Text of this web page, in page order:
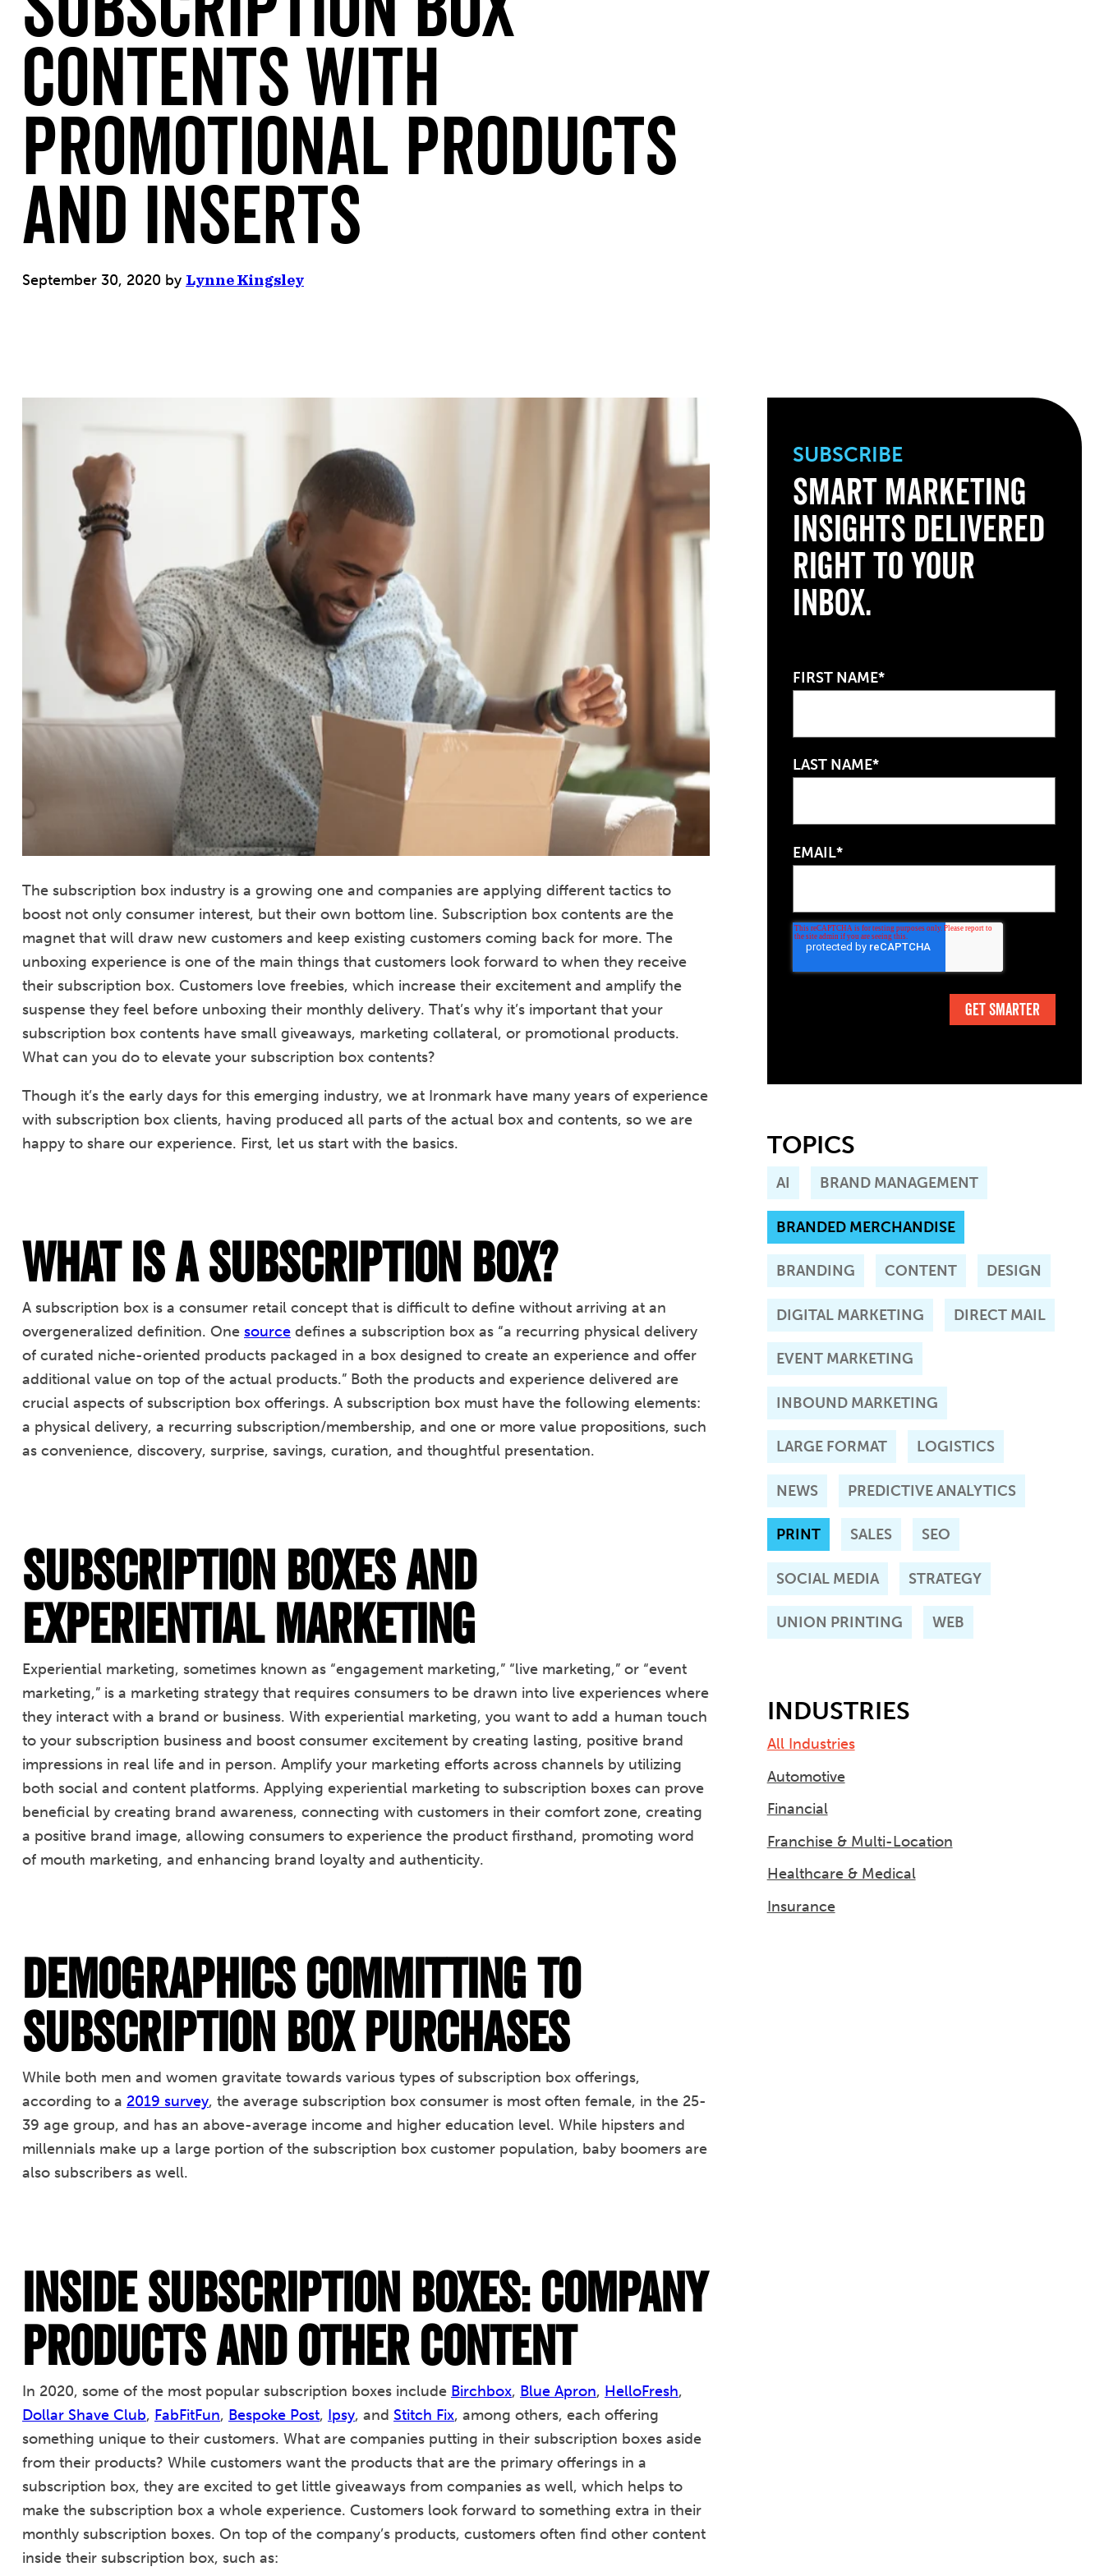
Contents With
Promotional Products
and Inserts
September 30, 2020 by Lynne Kingsley
The subscription box industry is a growing one and companies are applying different tactics to
boost not only consumer interest, but their own bottom line. Subscription box contents are the
magnet that will draw new customers and keep existing customers coming back for more. The
unboxing experience is one of the main things that customers look forward to when they receive
their subscription box. Customers love freebies, which increase their excitement and amplify the
suspense they feel before unboxing their monthly delivery. That’s why it’s important that your
subscription box contents have small giveaways, marketing collateral, or promotional products.
What can you do to elevate your subscription box contents?
Though it’s the early days for this emerging industry, we at Ironmark have many years of experience
with subscription box clients, having produced all parts of the actual box and contents, so we are
happy to share our experience. First, let us start with the basics.
What is a Subscription Box?
A subscription box is a consumer retail concept that is difficult to define without arriving at an
overgeneralized definition. One source defines a subscription box as “a recurring physical delivery
of curated niche-oriented products packaged in a box designed to create an experience and offer
additional value on top of the actual products.” Both the products and experience delivered are
crucial aspects of subscription box offerings. A subscription box must have the following elements:
a physical delivery, a recurring subscription/membership, and one or more value propositions, such
as convenience, discovery, surprise, savings, curation, and thoughtful presentation.
Subscription Boxes and
Experiential Marketing
Experiential marketing, sometimes known as “engagement marketing,” “live marketing,” or “event
marketing,” is a marketing strategy that requires consumers to be drawn into live experiences where
they interact with a brand or business. With experiential marketing, you want to add a human touch
to your subscription business and boost consumer excitement by creating lasting, positive brand
impressions in real life and in person. Amplify your marketing efforts across channels by utilizing
both social and content platforms. Applying experiential marketing to subscription boxes can prove
beneficial by creating brand awareness, connecting with customers in their comfort zone, creating
a positive brand image, allowing consumers to experience the product firsthand, promoting word
of mouth marketing, and enhancing brand loyalty and authenticity.
Demographics Committing to
Subscription Box Purchases
While both men and women gravitate towards various types of subscription box offerings,
according to a 2019 survey, the average subscription box consumer is most often female, in the 25-
39 age group, and has an above-average income and higher education level. While hipsters and
millennials make up a large portion of the subscription box customer population, baby boomers are
also subscribers as well.
Inside Subscription Boxes: Company
Products and Other Content
In 2020, some of the most popular subscription boxes include Birchbox, Blue Apron, HelloFresh,
Dollar Shave Club, FabFitFun, Bespoke Post, Ipsy, and Stitch Fix, among others, each offering
something unique to their customers. What are companies putting in their subscription boxes aside
from their products? While customers want the products that are the primary offerings in a
subscription box, they are excited to get little giveaways from companies as well, which helps to
make the subscription box a whole experience. Customers look forward to something extra in their
monthly subscription boxes. On top of the company’s products, customers often find other content
inside their subscription box, such as:
SUBSCRIBE
Smart Marketing
Insights Delivered
Right to Your
Inbox.
FIRST NAME*
LAST NAME*
EMAIL*
TOPICS
AI BRAND MANAGEMENT
BRANDED MERCHANDISE
BRANDING CONTENT DESIGN
DIGITAL MARKETING DIRECT MAIL
EVENT MARKETING
INBOUND MARKETING
LARGE FORMAT LOGISTICS
NEWS PREDICTIVE ANALYTICS
PRINT SALES SEO
SOCIAL MEDIA STRATEGY
UNION PRINTING WEB
INDUSTRIES
All Industries
Automotive
Financial
Franchise & Multi-Location
Healthcare & Medical
Insurance